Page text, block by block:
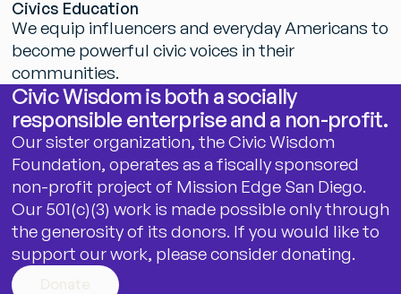
Civics Education
Weequip influencers and everyday Americans to
become powerful civicvoices in their
communities.
CivicWisdomis both asocially
responsibleenterpriseand a non-profit.
Oursisterorganization, theCivicWisdom
Foundation, operates as a fiscallysponsored
non-profit project of Mission Edge San Diego.
Our 501(c)(3) work is made possibleonlythrough
thegenerosityof its donors. If you would liketo
support ourwork, pleaseconsiderdonating.
Donate
Donate